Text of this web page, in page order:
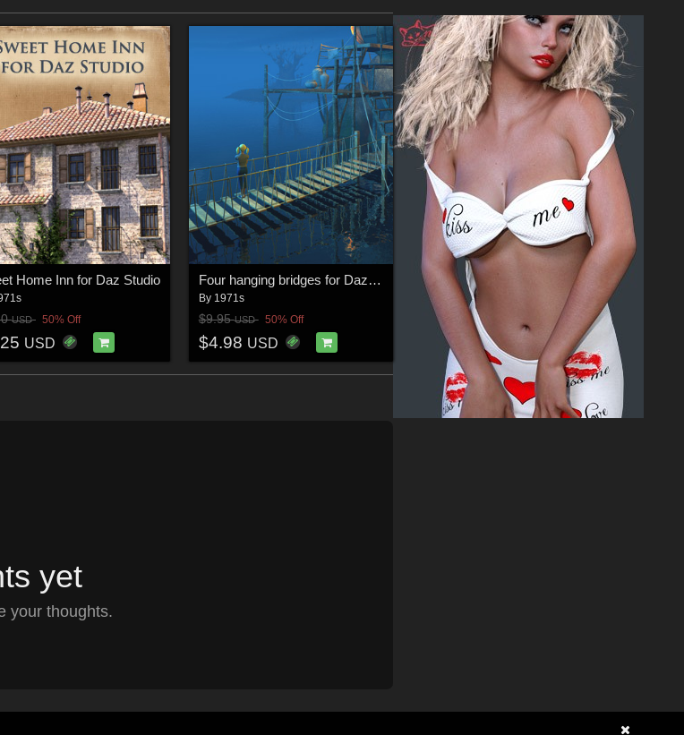
Home Inn for Daz Studio
USD 50% Off
USD
Four hanging bridges for Daz Studio
By 1971s
$9.95USD 50% Off
$4.98 USD
yet
your thoughts.